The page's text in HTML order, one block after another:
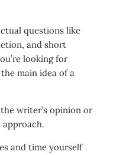
questions like
and short
looking for
main idea of a
writer’s opinion or
and time yourself